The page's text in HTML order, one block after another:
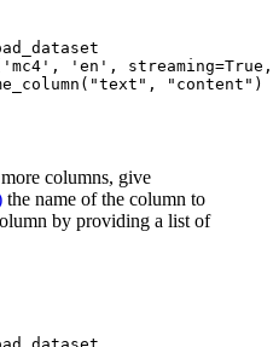
'mc4' , 'en' , streaming=True
"text" , "content" )
columns, give
the name of the column to
by providing a list of